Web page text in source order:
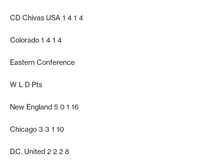
CD Chivas USA 1 4 1 4
Colorado 1 4 1 4
Eastern Conference
W L D Pts
New England 5 0 1 16
Chicago 3 3 1 10
D.C. United 2 2 2 8